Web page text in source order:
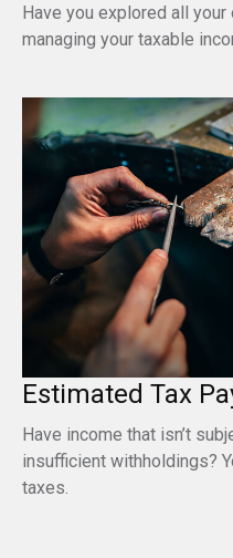
Have you explored all
managing your taxable
Estimated Tax
Have income that isn’t
insufficient withholdings?
taxes.